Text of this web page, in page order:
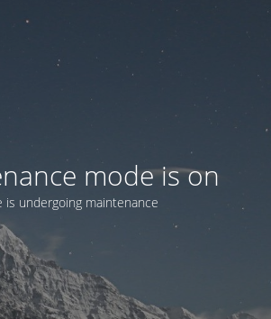
mode is on
is undergoing maintenance